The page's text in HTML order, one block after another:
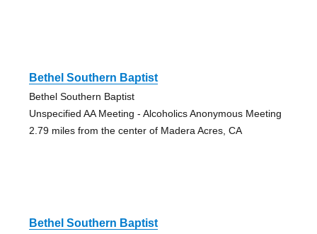
Bethel Southern Baptist
Bethel Southern Baptist
Unspecified AA Meeting - Alcoholics Anonymous Meeting
2.79 miles from the center of Madera Acres, CA
Bethel Southern Baptist